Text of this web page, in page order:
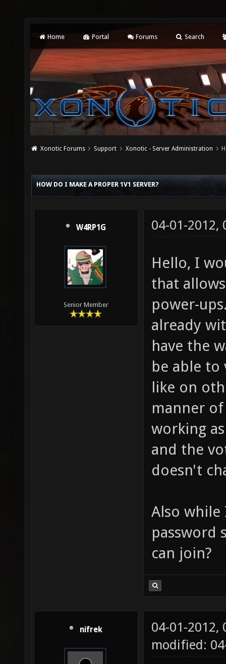
Home Portal Forums Search
Xonotic Forums Support Xonotic - Server Administration
HOW DO I MAKE A PROPER 1V1 SERVER?
W4RP1G
Senior Member
04-01-2012,
Hello, I
that
power-
already
have the
be able to
like on
manner
working
and the
doesn't
Also while
password
can join?
nifrek
04-01-2012,
modified: